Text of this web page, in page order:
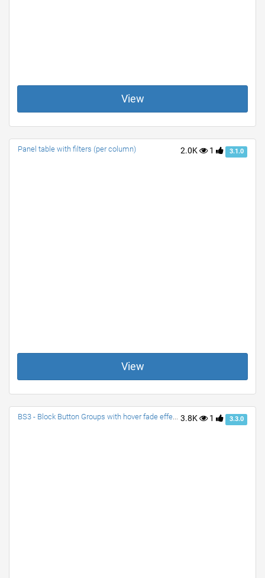
View
2.0K 1 3.1.0
Panel table with filters (per column)
View
3.8K 1 3.3.0
BS3 - Block Button Groups with hover fade effect| Split-dropdown-Block, Button Block Group, and Dropdown-Block Group